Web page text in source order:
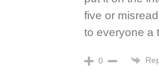
five or
to everyone a
0